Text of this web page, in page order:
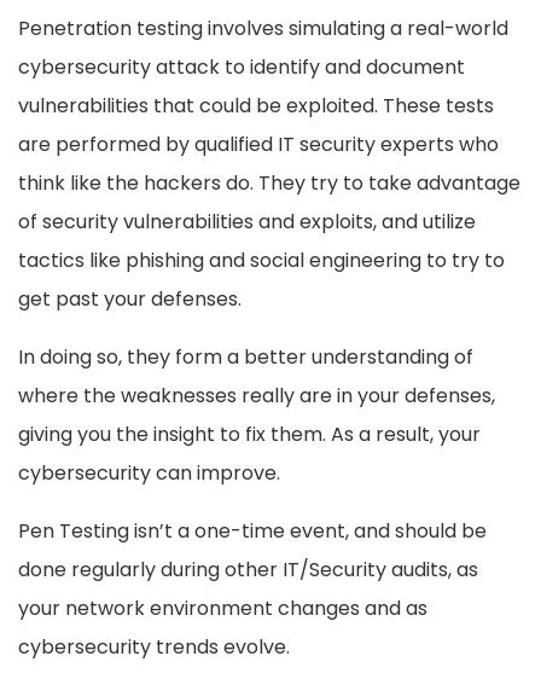
Penetration testing involves simulating a real-world
cybersecurity attack to identify and document
vulnerabilities that could be exploited. These tests
are performed by qualified IT security experts who
think like the hackers do. They try to take advantage
of security vulnerabilities and exploits, and utilize
tactics like phishing and social engineering to try to
get past your defenses.
In doing so, they form a better understanding of
where the weaknesses really are in your defenses,
giving you the insight to fix them. As a result, your
cybersecurity can improve.
Pen Testing isn’t a one-time event, and should be
done regularly during other IT/Security audits, as
your network environment changes and as
cybersecurity trends evolve.